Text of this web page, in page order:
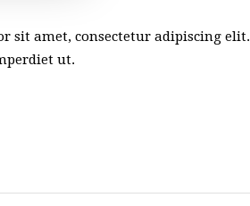
sit amet, consectetur adipiscing elit.
ut.